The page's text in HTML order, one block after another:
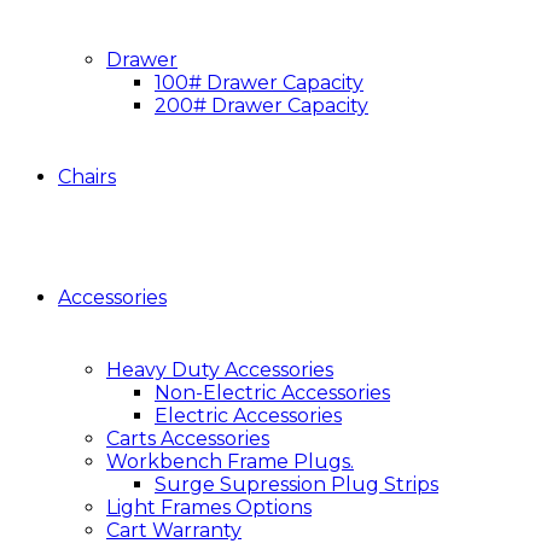
Drawer
100# Drawer Capacity
200# Drawer Capacity
Chairs
Accessories
Heavy Duty Accessories
Non-Electric Accessories
Electric Accessories
Carts Accessories
Workbench Frame Plugs.
Surge Supression Plug Strips
Light Frames Options
Cart Warranty